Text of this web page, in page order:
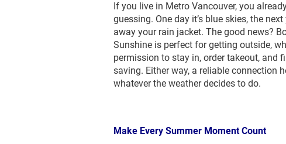
If you live in Metro Vancouver, you
guessing. One day it’s blue skies, the
away your rain jacket. The good news?
Sunshine is perfect for getting outside,
permission to stay in, order takeout, and
saving. Either way, a reliable connection
whatever the weather decides to do.
Make Every Summer Moment Count